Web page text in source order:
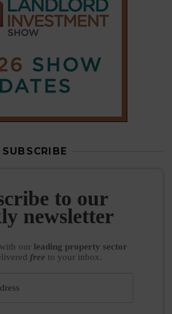
SUBSCRIBE
to our
newsletter
with our leading property sector
free to your inbox.